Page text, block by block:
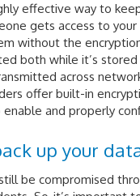
effective way to
gets access to your
without the
both while it’s
across
offer built-in
and properly
up your
be compromised